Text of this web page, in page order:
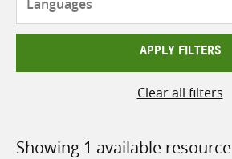
APPLY FILTERS
Clear all filters
Showing 1 available resource